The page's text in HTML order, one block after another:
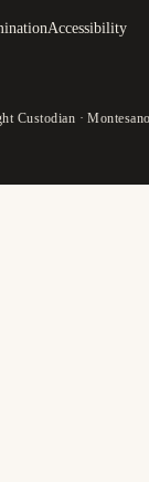
Accessibility
Custodian ·